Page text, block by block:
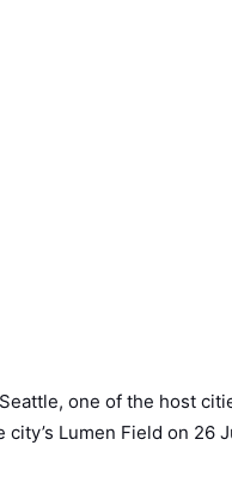
one of the host
city’s Lumen Field on